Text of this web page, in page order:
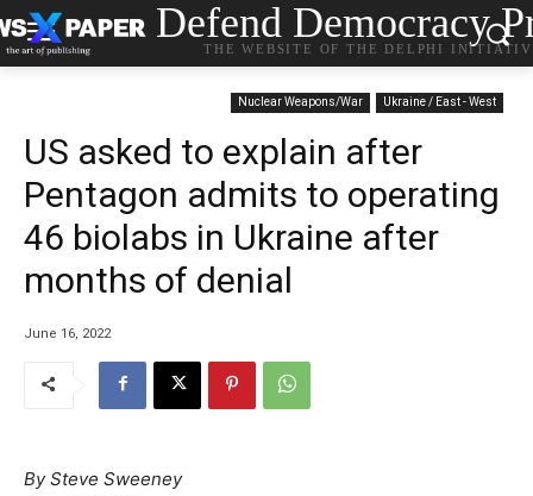
Defend Democracy
THE WEBSITE OF THE DELPHI
Nuclear Weapons/War Ukraine / East - West
US asked to explain after
Pentagon admits to operating
46 biolabs in Ukraine after
months of denial
June 16, 2022
By Steve Sweeney